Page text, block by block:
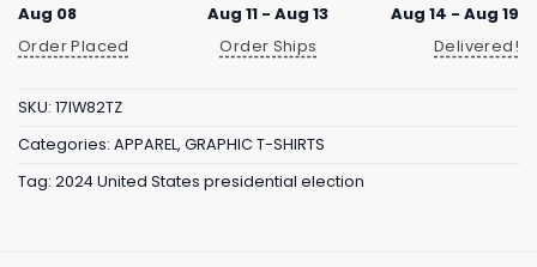
Aug 08
Order Placed
Aug 11 - Aug 13
Order Ships
Aug 14 - Aug 19
Delivered!
SKU: 17IW82TZ
Categories: APPAREL, GRAPHIC T-SHIRTS
Tag: 2024 United States presidential election